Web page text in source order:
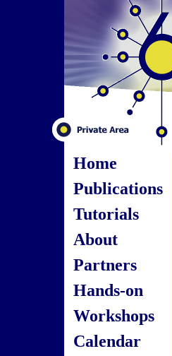
Home
Publications
Tutorials
About
Partners
Hands-on
Workshops
Calendar